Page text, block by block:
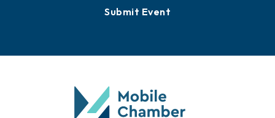
Submit Event